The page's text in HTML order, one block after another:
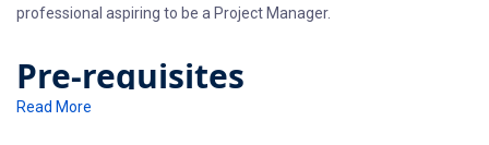
professional aspiring to be a Project Manager.
Pre-requisites
Read More